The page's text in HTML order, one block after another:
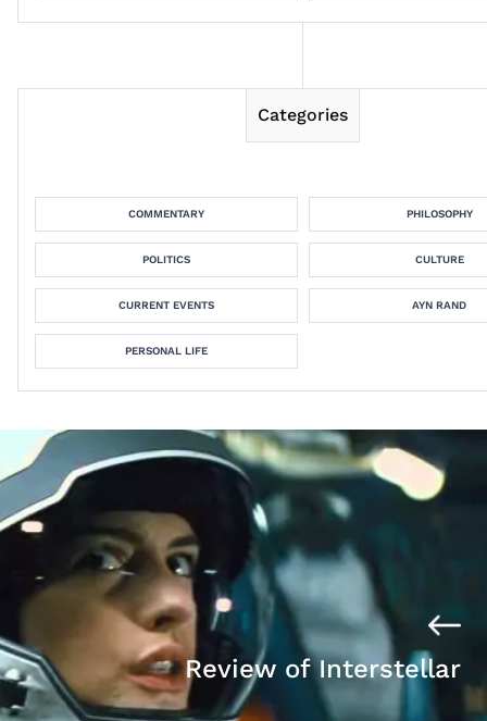
Categories
COMMENTARY PHILOSOPHY
POLITICS CULTURE
CURRENT EVENTS AYN RAND
PERSONAL LIFE
Review of Interstellar